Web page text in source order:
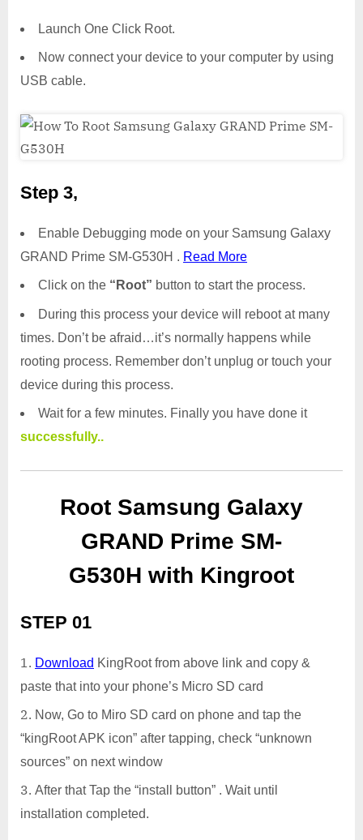
Launch One Click Root.
Now connect your device to your computer by using
USB cable.
Step 3,
Enable Debugging mode on your Samsung Galaxy
GRAND Prime SM-G530H . Read More
Click on the “Root” button to start the process.
During this process your device will reboot at many
times. Don’t be afraid…it’s normally happens while
rooting process. Remember don’t unplug or touch your
device during this process.
Wait for a few minutes. Finally you have done it
successfully..
Root Samsung Galaxy
GRAND Prime SM-
G530H with Kingroot
STEP 01
Download KingRoot from above link and copy &
paste that into your phone’s Micro SD card
Now, Go to Miro SD card on phone and tap the
“kingRoot APK icon” after tapping, check “unknown
sources” on next window
After that Tap the “install button” . Wait until
installation completed.